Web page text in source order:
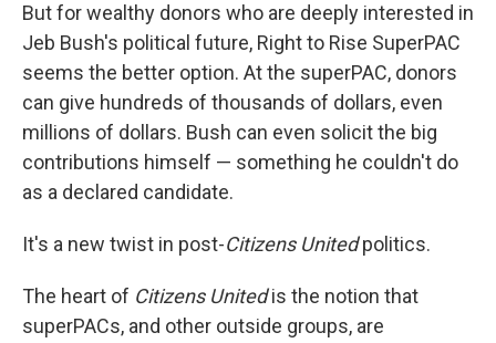
But for wealthy donors who are deeply interested in
Jeb Bush's political future, Right to Rise SuperPAC
seems the better option. At the superPAC, donors
can give hundreds of thousands of dollars, even
millions of dollars. Bush can even solicit the big
contributions himself — something he couldn't do
as a declared candidate.
It's a new twist in post-Citizens Unitedpolitics.
The heart of Citizens Unitedis the notion that
superPACs, and other outside groups, are